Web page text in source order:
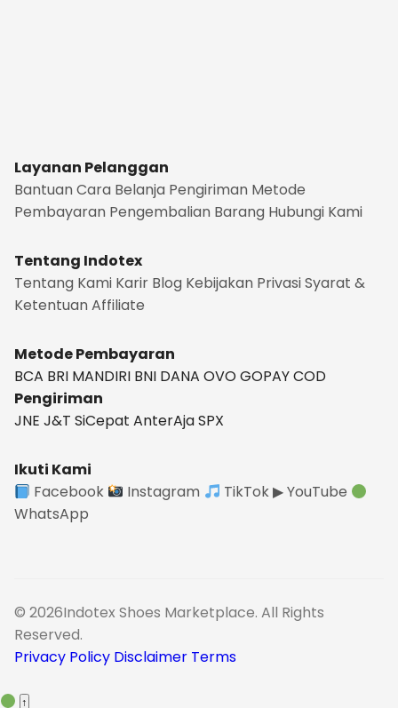
Layanan Pelanggan
Bantuan Cara Belanja Pengiriman Metode
Pembayaran Pengembalian Barang Hubungi Kami
Tentang Indotex
Tentang Kami Karir Blog Kebijakan PrivasiSyarat &
Ketentuan Affiliate
Metode Pembayaran
BCA BRI MANDIRI BNI DANA OVOGOPAYCOD
Pengiriman
JNE J&T SiCepat AnterAjaSPX
Ikuti Kami
Facebook
Instagram TikTok▶ YouTube
WhatsApp
© 2026Indotex Shoes Marketplace. All Rights
Reserved.
Privacy Policy Disclaimer Terms
↑